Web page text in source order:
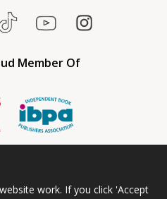
Member Of
work. If you click 'Accept